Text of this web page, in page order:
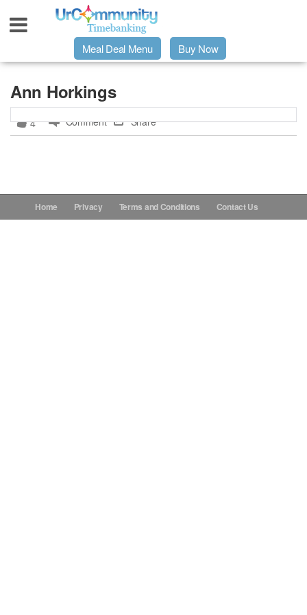
Urpage
UrMeals Delivered Fresh
Menu Order Form
Meal Deal Menu Buy Now
Ann Horkings
4 Comment Share
Home Privacy Terms and Conditions Contact Us